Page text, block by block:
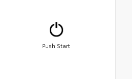
Push Start